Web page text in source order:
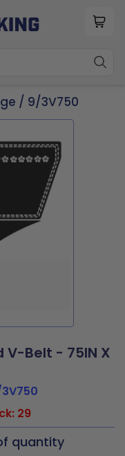
/ 9/3V750
V-Belt - 75IN X
29
quantity